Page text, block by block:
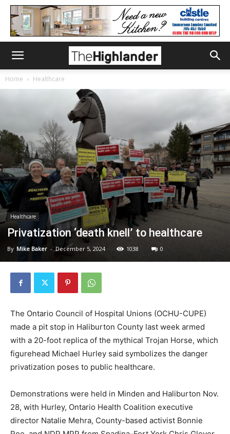
Home Healthcare
Healthcare
Privatization ‘death knell’ to healthcare
By Mike Baker - December 5, 2024 1038 0
The Ontario Council of Hospital Unions (OCHU-CUPE)
made a pit stop in Haliburton County last week armed
with a 20-foot replica of the mythical Trojan Horse, which
figurehead Michael Hurley said symbolizes the danger
privatization poses to public healthcare.
Demonstrations were held in Minden and Haliburton Nov.
28, with Hurley, Ontario Health Coalition executive
director Natalie Mehra, County-based activist Bonnie